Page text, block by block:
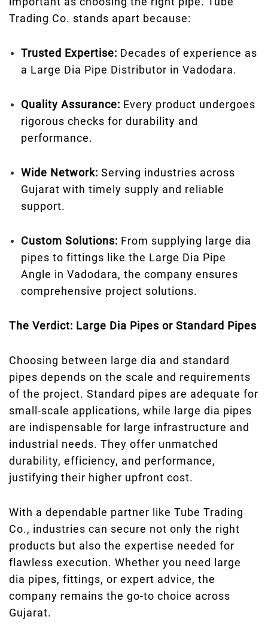
Trading Co. stands apart because:
Trusted Expertise: Decades of experience as
a Large Dia Pipe Distributor in Vadodara.
Quality Assurance: Every product undergoes
rigorous checks for durability and
performance.
Wide Network: Serving industries across
Gujarat with timely supply and reliable
support.
Custom Solutions: From supplying large dia
pipes to fittings like the Large Dia Pipe
Angle in Vadodara, the company ensures
comprehensive project solutions.
The Verdict: Large Dia Pipes or Standard Pipes
Choosing between large dia and standard
pipes depends on the scale and requirements
of the project. Standard pipes are adequate for
small-scale applications, while large dia pipes
are indispensable for large infrastructure and
industrial needs. They offer unmatched
durability, efficiency, and performance,
justifying their higher upfront cost.
With a dependable partner like Tube Trading
Co., industries can secure not only the right
products but also the expertise needed for
flawless execution. Whether you need large
dia pipes, fittings, or expert advice, the
company remains the go-to choice across
Gujarat.